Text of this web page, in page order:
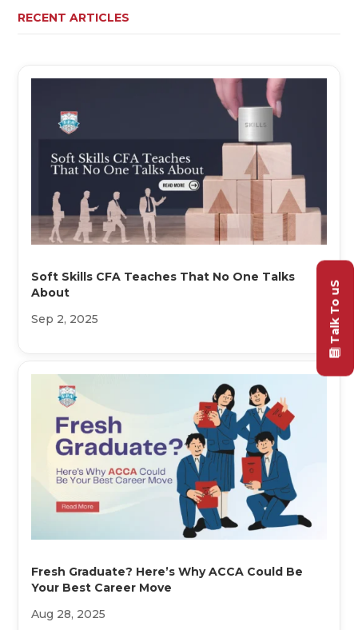
RECENT ARTICLES
Soft Skills CFA Teaches That No One Talks
About
Sep 2, 2025
Fresh Graduate? Here’s Why ACCA Could Be
Your Best Career Move
Aug 28, 2025
Talk To uS